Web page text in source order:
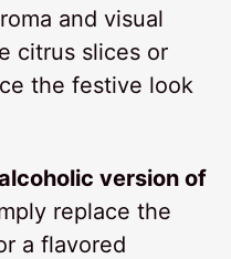
and visual
citrus slices or
the festive look
version of
replace the
a flavored